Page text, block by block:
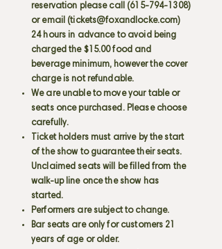
reservation please call (615-794-1308)
or email (tickets@foxandlocke.com)
24 hours in advance to avoid being
charged the $15.00 food and
beverage minimum, however the cover
charge is not refundable.
We are unable to move your table or
seats once purchased. Please choose
carefully.
Ticket holders must arrive by the start
of the show to guarantee their seats.
Unclaimed seats will be filled from the
walk-up line once the show has
started.
Performers are subject to change.
Bar seats are only for customers 21
years of age or older.